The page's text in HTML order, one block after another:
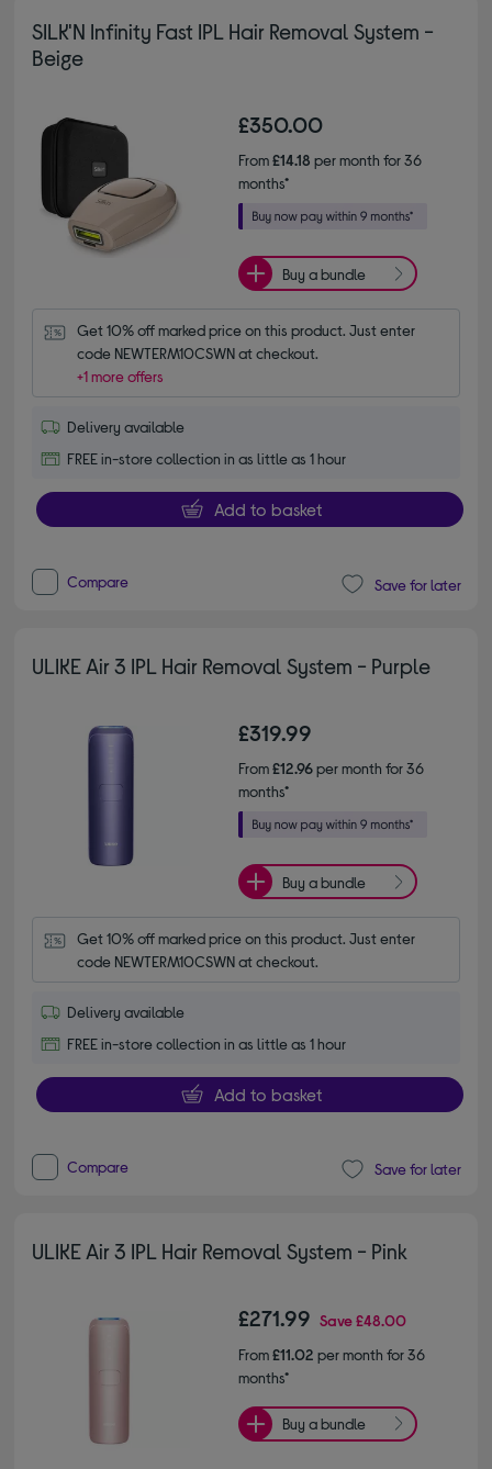
SILK'N Infinity Fast IPL Hair Removal System -
Beige
£350.00
From£14.18 per month for 36
months*
Buy a bundle
Get 10% off marked price on this product. Just enter
code NEWTERM10CSWN at checkout.
+1 more offers
Delivery available
FREE in-store collection in as little as 1 hour
Add to basket
Compare Save for later
ULIKE Air 3 IPL Hair Removal System - Purple
£319.99
From£12.96per month for 36
months*
Buy a bundle
Get 10% off marked price on this product. Just enter
code NEWTERM10CSWN at checkout.
Delivery available
FREE in-store collection in as little as 1 hour
Add to basket
Compare Save for later
ULIKE Air 3 IPL Hair Removal System - Pink
£271.99 Save£48.00
From£11.02 per month for 36
months*
Buy a bundle